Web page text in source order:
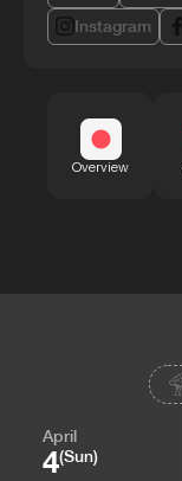
Instagram
Overview
April
4(Sun)